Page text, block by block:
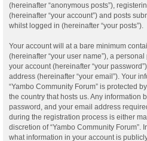
(hereinafter “anonymous posts”),
(hereinafter “your account”) and posts
whilst logged in (hereinafter “your posts”).
Your account will at a bare minimum
(hereinafter “your user name”), a
your account (hereinafter “your
address (hereinafter “your email”). Your
“Yambo Community Forum” is protected
the country that hosts us. Any information
password, and your email address
during the registration process is either
discretion of “Yambo Community Forum”.
what information in your account is